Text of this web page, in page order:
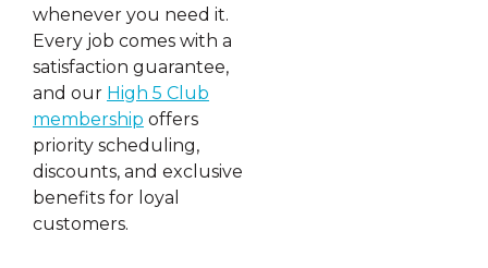
whenever you need it.
Every job comes with a
satisfaction guarantee,
and our High 5 Club
membership offers
priority scheduling,
discounts, and exclusive
benefits for loyal
customers.